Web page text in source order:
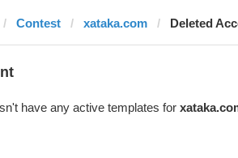
Contest xataka.com Deleted
have any active templates for